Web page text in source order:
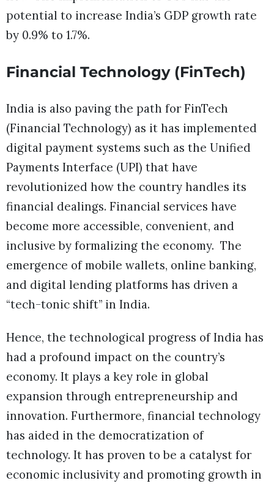
potential to increase India’s GDP growth rate
by 0.9% to 1.7%.
Financial Technology (FinTech)
India is also paving the path for FinTech
(Financial Technology) as it has implemented
digital payment systems such as the Unified
Payments Interface (UPI) that have
revolutionized how the country handles its
financial dealings. Financial services have
become more accessible, convenient, and
inclusive by formalizing the economy. The
emergence of mobile wallets, online banking,
and digital lending platforms has driven a
“tech-tonic shift” in India.
Hence, the technological progress of India has
had a profound impact on the country’s
economy. It plays a key role in global
expansion through entrepreneurship and
innovation. Furthermore, financial technology
has aided in the democratization of
technology. It has proven to be a catalyst for
economic inclusivity and promoting growth in